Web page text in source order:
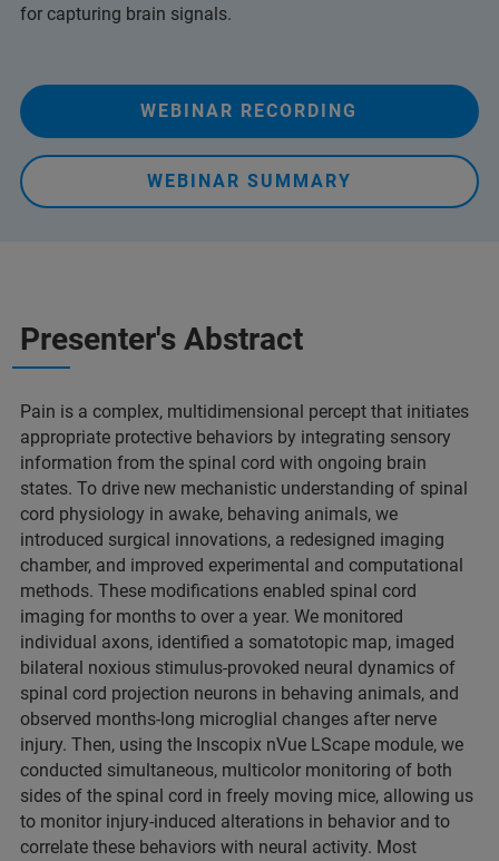
for capturing brain signals.
WEBINAR RECORDING
WEBINAR SUMMARY
Presenter's Abstract
Pain is a complex, multidimensional percept that initiates
appropriate protective behaviors by integrating sensory
information from the spinal cord with ongoing brain
states. To drive new mechanistic understanding of spinal
cord physiology in awake, behaving animals, we
introduced surgical innovations, a redesigned imaging
chamber, and improved experimental and computational
methods. These modifications enabled spinal cord
imaging for months to over a year. We monitored
individual axons, identified a somatotopic map, imaged
bilateral noxious stimulus-provoked neural dynamics of
spinal cord projection neurons in behaving animals, and
observed months-long microglial changes after nerve
injury. Then, using the Inscopix nVue LScape module, we
conducted simultaneous, multicolor monitoring of both
sides of the spinal cord in freely moving mice, allowing us
to monitor injury-induced alterations in behavior and to
correlate these behaviors with neural activity. Most